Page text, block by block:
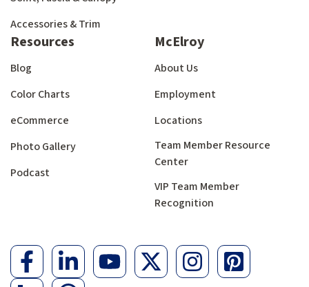
Accessories & Trim
Resources
Blog
Color Charts
eCommerce
Photo Gallery
Podcast
McElroy
About Us
Employment
Locations
Team Member Resource
Center
VIP Team Member
Recognition